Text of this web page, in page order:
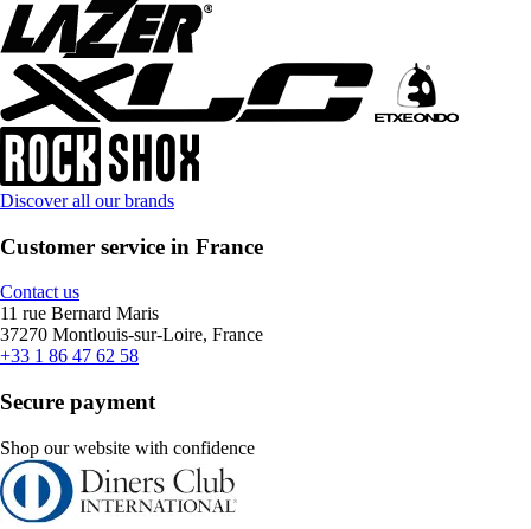
Discover all our brands
Customer service in France
Contact us
11 rue Bernard Maris
37270 Montlouis-sur-Loire, France
+33 1 86 47 62 58
Secure payment
Shop our website with confidence